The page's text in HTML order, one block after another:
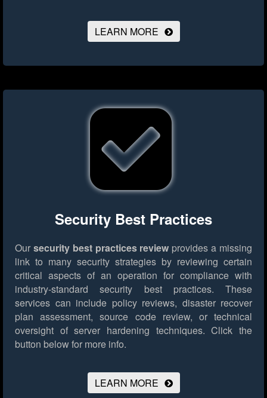
LEARN MORE
Security Best Practices
Our security best practices review provides a missing
link to many security strategies by reviewing certain
critical aspects of an operation for compliance with
industry-standard security best practices. These
services can include policy reviews, disaster recover
plan assessment, source code review, or technical
oversight of server hardening techniques. Click the
button below for more info.
LEARN MORE